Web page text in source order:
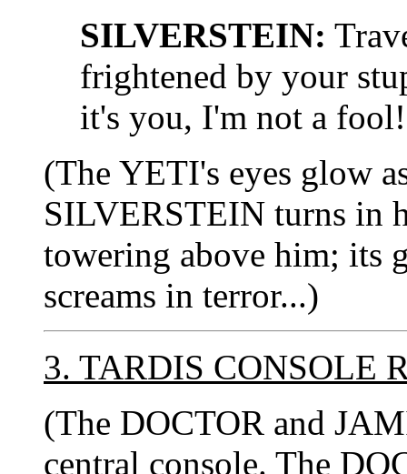
SILVERSTEIN:
frightened by your
it's you, I'm not a fool!
(The YETI's eyes glow
SILVERSTEIN turns in
towering above him; its
screams in terror...)
3. TARDIS CONSOLE
(The DOCTOR and
central console. The